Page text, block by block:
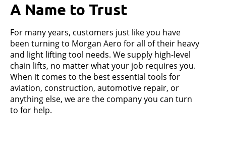
A Name to Trust
For many years, customers just like you have
been turning to Morgan Aero for all of their heavy
and light lifting tool needs. We supply high-level
chain lifts, no matter what your job requires you.
When it comes to the best essential tools for
aviation, construction, automotive repair, or
anything else, we are the company you can turn
to for help.